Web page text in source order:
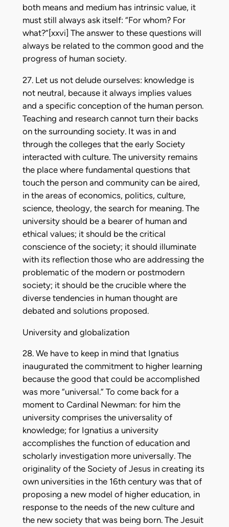
both means and medium has intrinsic value, it
must still always ask itself: “For whom? For
what?”[xxvi] The answer to these questions will
always be related to the common good and the
progress of human society.
27. Let us not delude ourselves: knowledge is
not neutral, because it always implies values
and a specific conception of the human person.
Teaching and research cannot turn their backs
on the surrounding society. It was in and
through the colleges that the early Society
interacted with culture. The university remains
the place where fundamental questions that
touch the person and community can be aired,
in the areas of economics, politics, culture,
science, theology, the search for meaning. The
university should be a bearer of human and
ethical values; it should be the critical
conscience of the society; it should illuminate
with its reflection those who are addressing the
problematic of the modern or postmodern
society; it should be the crucible where the
diverse tendencies in human thought are
debated and solutions proposed.
University and globalization
28. We have to keep in mind that Ignatius
inaugurated the commitment to higher learning
because the good that could be accomplished
was more “universal.” To come back for a
moment to Cardinal Newman: for him the
university comprises the universality of
knowledge; for Ignatius a university
accomplishes the function of education and
scholarly investigation more universally. The
originality of the Society of Jesus in creating its
own universities in the 16th century was that of
proposing a new model of higher education, in
response to the needs of the new culture and
the new society that was being born. The Jesuit